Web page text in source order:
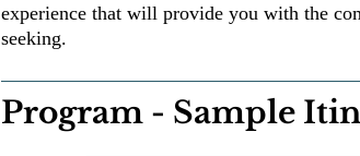
experience that will provide you with the
seeking.
Program - Sample